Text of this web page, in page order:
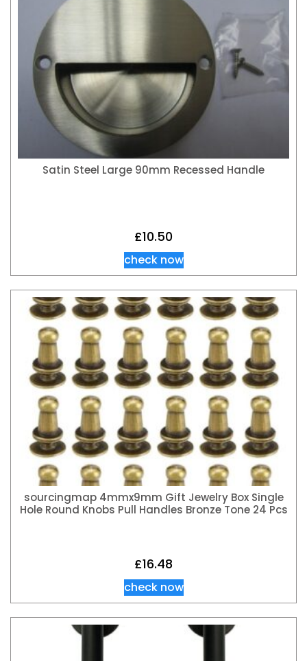
Satin Steel Large 90mm Recessed Handle
£10.50
check now
sourcingmap 4mmx9mm Gift Jewelry Box Single
Hole Round Knobs Pull Handles Bronze Tone 24 Pcs
£16.48
check now